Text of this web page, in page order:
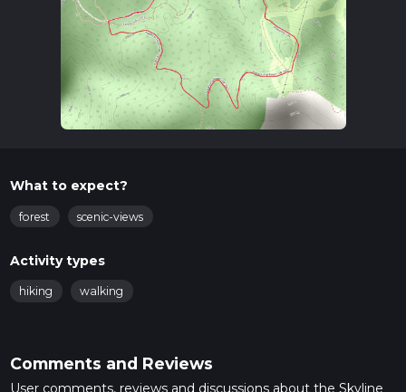
What to expect?
forest scenic-views
Activity types
hiking walking
Comments and Reviews